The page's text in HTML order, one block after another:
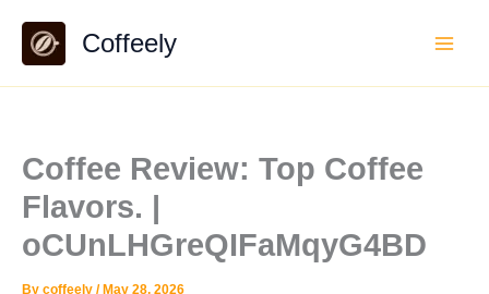
content
Coffeely
Coffee Review: Top Coffee
Flavors. |
oCUnLHGreQIFaMqyG4BD
By coffeely / May 28, 2026